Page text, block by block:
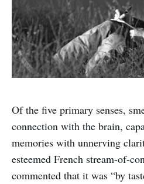
Of the five primary senses,
connection with the brain,
memories with unnerving
esteemed French stream-of-
commented that it was “by